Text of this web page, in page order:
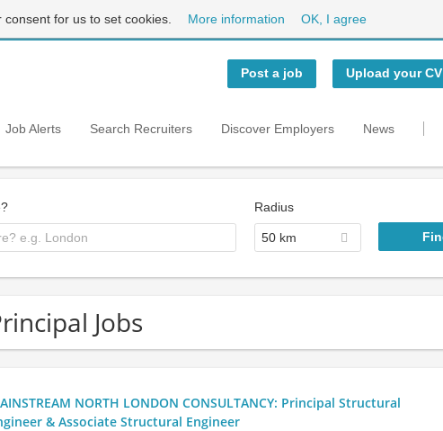
for us to set cookies. More information OK, I agree
Post a job Upload your CV
Job Alerts Search Recruiters Discover Employers News
Radius
50 km
Jobs
NORTH LONDON CONSULTANCY: Principal Structural
& Associate Structural Engineer